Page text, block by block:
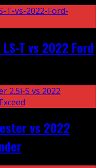
T vs 2022 Ford
vs 2022